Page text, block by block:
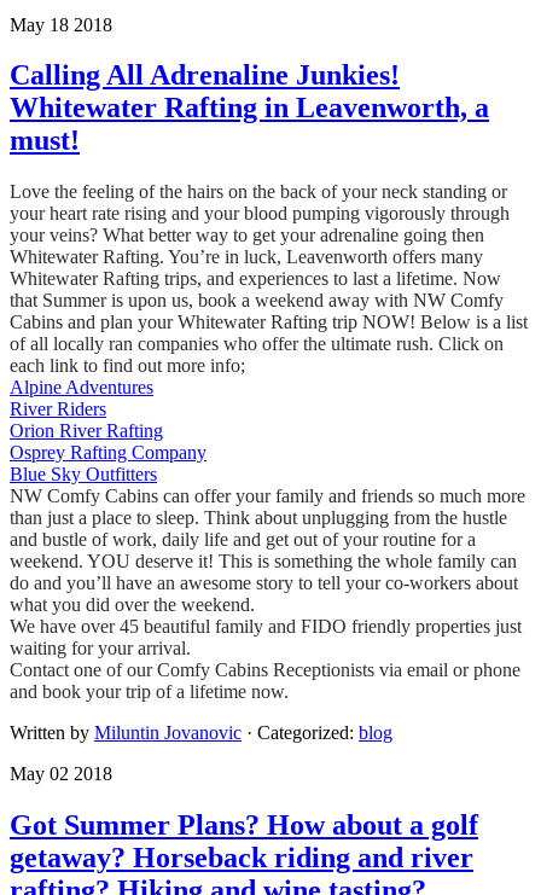
May 18 2018
Calling All Adrenaline Junkies!
Whitewater Rafting in Leavenworth, a
must!
Love the feeling of the hairs on the back of your neck standing or
your heart rate rising and your blood pumping vigorously through
your veins? What better way to get your adrenaline going then
Whitewater Rafting. You’re in luck, Leavenworth offers many
Whitewater Rafting trips, and experiences to last a lifetime. Now
that Summer is upon us, book a weekend away with NW Comfy
Cabins and plan your Whitewater Rafting trip NOW! Below is a list
of all locally ran companies who offer the ultimate rush. Click on
each link to find out more info;
Alpine Adventures
River Riders
Orion River Rafting
Osprey Rafting Company
Blue Sky Outfitters
NW Comfy Cabins can offer your family and friends so much more
than just a place to sleep. Think about unplugging from the hustle
and bustle of work, daily life and get out of your routine for a
weekend. YOU deserve it! This is something the whole family can
do and you’ll have an awesome story to tell your co-workers about
what you did over the weekend.
​We have over 45 beautiful family and FIDO friendly properties just
waiting for your arrival.
​Contact one of our Comfy Cabins Receptionists via email or phone
and book your trip of a lifetime now.
Written by Miluntin Jovanovic · Categorized: blog
May 02 2018
Got Summer Plans? How about a golf
getaway? Horseback riding and river